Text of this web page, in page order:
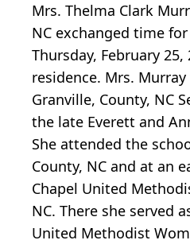
Mrs. Thelma Clark
NC exchanged time
Thursday, February 25,
residence. Mrs.
Granville, County, NC
the late Everett and
She attended the
County, NC and at an
Chapel United
NC. There she served
United Methodist